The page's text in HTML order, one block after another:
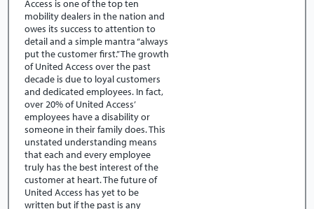
Access is one of the top ten
mobility dealers in the nation and
owes its success to attention to
detail and a simple mantra “always
put the customer first.” The growth
of United Access over the past
decade is due to loyal customers
and dedicated employees. In fact,
over 20% of United Access’
employees have a disability or
someone in their family does. This
unstated understanding means
that each and every employee
truly has the best interest of the
customer at heart. The future of
United Access has yet to be
written but if the past is any